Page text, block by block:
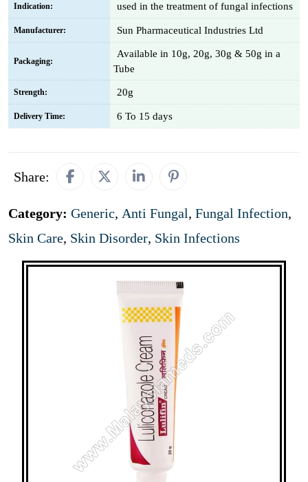
Indication: used in the treatment of fungal infections
Manufacturer: Sun Pharmaceutical Industries Ltd
Packaging:
Available in 10g, 20g, 30g & 50g in a
Tube
Strength: 20g
Delivery Time: 6 To 15 days
Share:
Category: Generic, Anti Fungal, Fungal Infection,
Skin Care, Skin Disorder, Skin Infections